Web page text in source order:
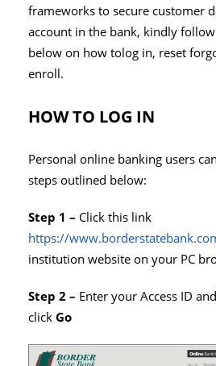
frameworks to secure customer
account in the bank, kindly
below on how tolog in, reset
enroll.
HOW TO LOG IN
Personal online banking users
steps outlined below:
Step 1 – Click this link
https://
institution website on your PC
Step 2 – Enter your Access ID
clickGo